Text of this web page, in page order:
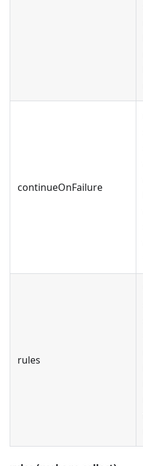
continueOnFailure
rules